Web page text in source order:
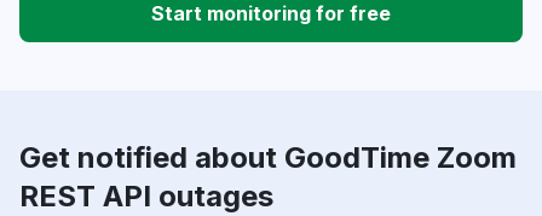
Start monitoring for free
Get notified about GoodTime Zoom
REST API outages